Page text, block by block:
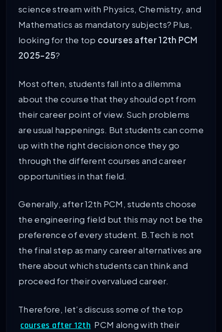
science stream with Physics, Chemistry, and
Mathematics as mandatory subjects? Plus,
looking for the top courses after 12th PCM
2025-25?
Most often, students fall into a dilemma
about the course that they should opt from
their career point of view. Such problems
are usual happenings. But students can come
up with the right decision once they go
through the different courses and career
opportunities in that field.
Generally, after 12th PCM, students choose
the engineering field but this may not be the
preference of every student. B.Tech is not
the final step as many career alternatives are
there about which students can think and
proceed for their overvalued career.
Therefore, let’s discuss some of the top
courses after 12th PCM along with their